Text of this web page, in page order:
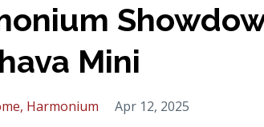
Mini
Harmonium Apr 12, 2025